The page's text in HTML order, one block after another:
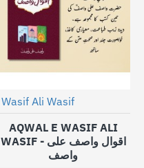
Wasif Ali Wasif
AQWAL E WASIF ALI
WASIF - اقوال واصف علی
واصف